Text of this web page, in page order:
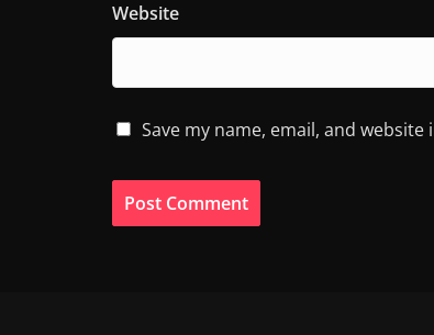
Website
Save my name, email, and